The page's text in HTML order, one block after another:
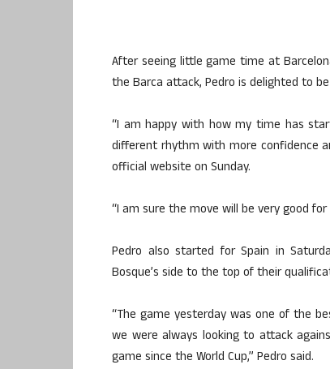
After seeing little game time at
the Barca attack, Pedro is delighted to
“I am happy with how my time has
different rhythm with more confidence
official website on Sunday.
“I am sure the move will be very good
Pedro also started for Spain in
Bosque’s side to the top of their
“The game yesterday was one of the
we were always looking to attack
game since the World Cup,” Pedro said.